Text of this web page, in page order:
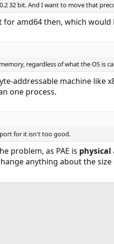
32 bit. And I want to move that
for amd64 then, which
regardless of what the OS is
addressable machine like
one process.
for it isn't too good.
problem, as PAE is physical
anything about the